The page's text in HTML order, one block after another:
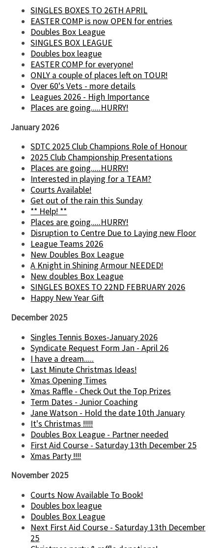
SINGLES BOXES TO 26TH APRIL
EASTER COMP is now OPEN for entries
Doubles Box League
SINGLES BOX LEAGUE
Doubles box league
EASTER COMP for everyone!
ONLY a couple of places left on TOUR!
Over 60's Vets - more details
Leagues 2026 - High Importance
Places are going.....HURRY!
January 2026
SDTC 2025 Club Champions Role of Honour
2025 Club Championship Presentations
Places are going.....HURRY!
Interested in playing for a TEAM?
Courts Available!
Get out of the rain this Sunday
** Help! **
Places are going.....HURRY!
Disruption to Centre Due to Laying new Floor
League Teams 2026
New Doubles Box League
A Knight in Shining Armour NEEDED!
New doubles Box League
SINGLES BOXES TO 22ND FEBRUARY 2026
Happy New Year Gift
December 2025
Singles Tennis Boxes-January 2026
Syndicate Request Form Jan - April 26
I have a dream.....
Last Minute Christmas Ideas!
Xmas Opening Times
Xmas Raffle - Check Out the Top Prizes
Term Dates - Junior Coaching
Jane Watson - Hold the date 10th January
It's Christmas !!!!!
Doubles Box League - Partner needed
First Aid Course - Saturday 13th December 25
Xmas Party !!!!
November 2025
Courts Now Available To Book!
Doubles box league
Doubles Box League
Next First Aid Course - Saturday 13th December
25